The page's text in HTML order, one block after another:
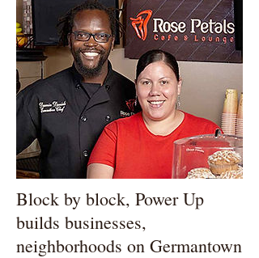
Block by block, Power Up
builds businesses,
neighborhoods on Germantown